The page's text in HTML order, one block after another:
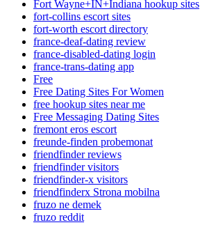
Fort Wayne+IN+Indiana hookup sites
fort-collins escort sites
fort-worth escort directory
france-deaf-dating review
france-disabled-dating login
france-trans-dating app
Free
Free Dating Sites For Women
free hookup sites near me
Free Messaging Dating Sites
fremont eros escort
freunde-finden probemonat
friendfinder reviews
friendfinder visitors
friendfinder-x visitors
friendfinderx Strona mobilna
fruzo ne demek
fruzo reddit